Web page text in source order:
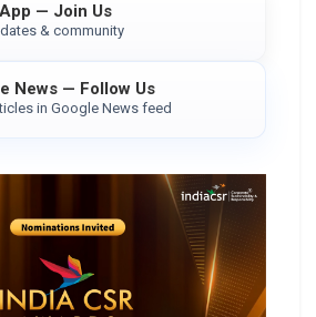
— Join Us
& community
News — Follow Us
in Google News feed